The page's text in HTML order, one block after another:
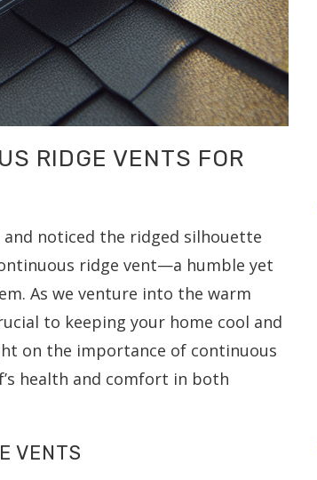
RIDGE VENTS FOR
and noticed the ridged silhouette
ridge vent—a humble yet
As we venture into the warm
to keeping your home cool and
on the importance of continuous
health and comfort in both
VENTS